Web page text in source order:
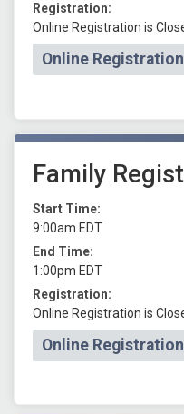
Registration:
Online Registration is
Online
Family
Start Time:
9:00am EDT
End Time:
1:00pm EDT
Registration:
Online Registration is
Online